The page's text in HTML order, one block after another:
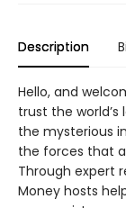
Description
Hello, and
trust the
the mysterious
the forces that
Through expert
Money hosts